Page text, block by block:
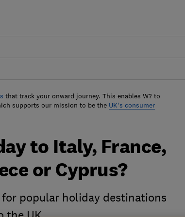
that track your onward journey. This enables W? to
supports our mission to be the UK's consumer
to Italy, France,
or Cyprus?
popular holiday destinations